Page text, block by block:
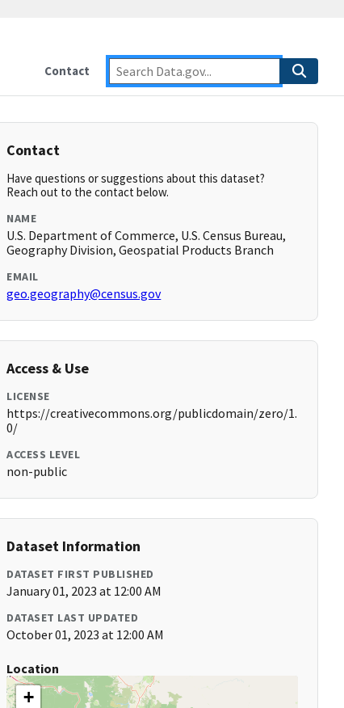
Contact
Contact
Have questions or suggestions about this dataset?
Reach out to the contact below.
NAME
U.S. Department of Commerce, U.S. Census Bureau,
Geography Division, Geospatial Products Branch
EMAIL
geo.geography@census.gov
Access & Use
LICENSE
https://creativecommons.org/publicdomain/zero/1.
0/
ACCESS LEVEL
non-public
Dataset Information
DATASET FIRST PUBLISHED
January 01, 2023 at 12:00 AM
DATASET LAST UPDATED
October 01, 2023 at 12:00 AM
Location
+